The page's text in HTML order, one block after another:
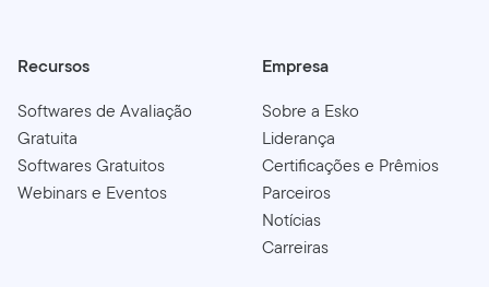
Recursos
Softwares de Avaliação
Gratuita
Softwares Gratuitos
Webinars e Eventos
Empresa
Sobre a Esko
Liderança
Certificações e Prêmios
Parceiros
Notícias
Carreiras